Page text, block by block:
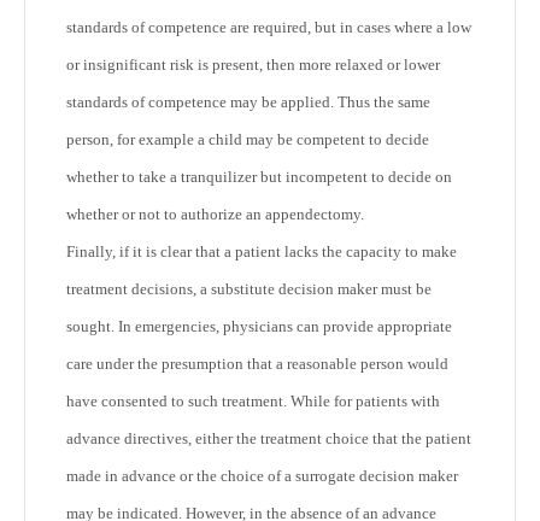
standards of competence are required, but in cases where a low
or insignificant risk is present, then more relaxed or lower
standards of competence may be applied. Thus the same
person, for example a child may be competent to decide
whether to take a tranquilizer but incompetent to decide on
whether or not to authorize an appendectomy.
Finally, if it is clear that a patient lacks the capacity to make
treatment decisions, a substitute decision maker must be
sought. In emergencies, physicians can provide appropriate
care under the presumption that a reasonable person would
have consented to such treatment. While for patients with
advance directives, either the treatment choice that the patient
made in advance or the choice of a surrogate decision maker
may be indicated. However, in the absence of an advance